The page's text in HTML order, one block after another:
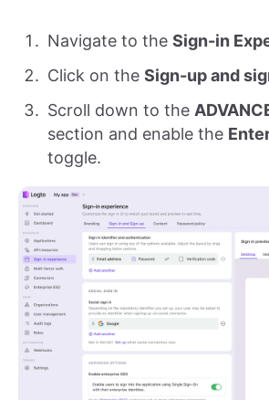
Navigate to the Sign-in
Click on the Sign-up and
Scroll down to the
section and enable the
toggle.